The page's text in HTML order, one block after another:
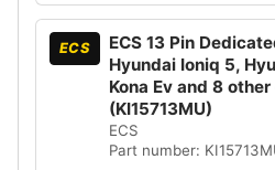
ECS
ECS 13 Pin
Hyundai Ioniq 5,
Kona Ev and 8
(KI15713MU)
ECS
Part number: